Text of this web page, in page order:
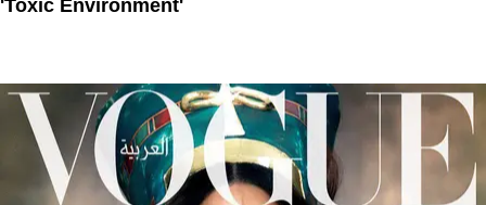
'Toxic Environment'